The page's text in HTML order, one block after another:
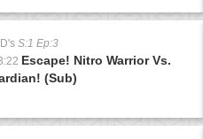
S:1 Ep:3
Escape! Nitro Warrior Vs.
(Sub)